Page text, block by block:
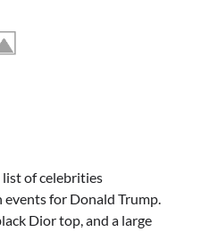
list of celebrities
for Donald Trump.
Dior top, and a large